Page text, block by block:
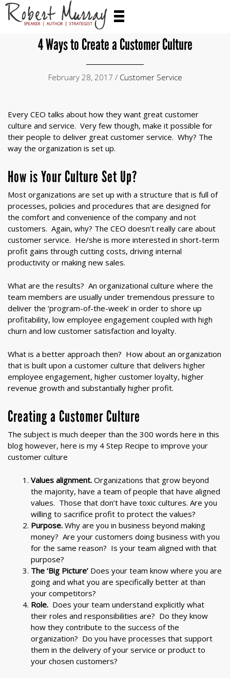
4 Ways to Create a Customer Culture
February 28, 2017 / Customer Service
Every CEO talks about how they want great customer
culture and service. Very few though, make it possible for
their people to deliver great customer service. Why? The
way the organization is set up.
How is Your Culture Set Up?
Most organizations are set up with a structure that is full of
processes, policies and procedures that are designed for
the comfort and convenience of the company and not
customers. Again, why? The CEO doesn’t really care about
customer service. He/she is more interested in short-term
profit gains through cutting costs, driving internal
productivity or making new sales.
What are the results? An organizational culture where the
team members are usually under tremendous pressure to
deliver the ‘program-of-the-week’ in order to shore up
profitability, low employee engagement coupled with high
churn and low customer satisfaction and loyalty.
What is a better approach then? How about an organization
that is built upon a customer culture that delivers higher
employee engagement, higher customer loyalty, higher
revenue growth and substantially higher profit.
Creating a Customer Culture
The subject is much deeper than the 300 words here in this
blog however, here is my 4 Step Recipe to improve your
customer culture
Values alignment. Organizations that grow beyond
the majority, have a team of people that have aligned
values. Those that don’t have toxic cultures. Are you
willing to sacrifice profit to protect the values?
Purpose. Why are you in business beyond making
money? Are your customers doing business with you
for the same reason? Is your team aligned with that
purpose?
The ‘Big Picture’ Does your team know where you are
going and what you are specifically better at than
your competitors?
Role. Does your team understand explicitly what
their roles and responsibilities are? Do they know
how they contribute to the success of the
organization? Do you have processes that support
them in the delivery of your service or product to
your chosen customers?